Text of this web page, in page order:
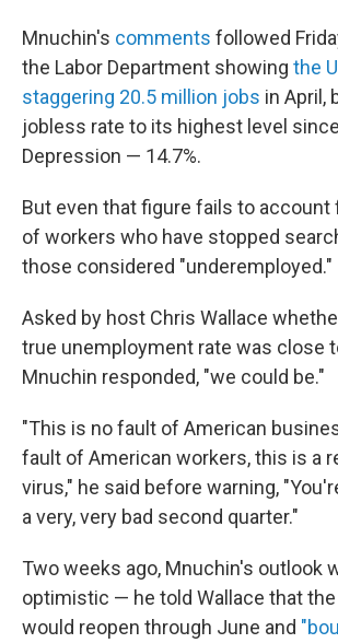
Mnuchin's comments followed
the Labor Department showing the
staggering 20.5 million jobs in April,
jobless rate to its highest level
Depression — 14.7%.
But even that figure fails to account
of workers who have stopped
those considered "underemployed."
Asked by host Chris Wallace
true unemployment rate was close
Mnuchin responded, "we could be."
"This is no fault of American
fault of American workers, this is a
virus," he said before warning,
a very, very bad second quarter."
Two weeks ago, Mnuchin's outlook
optimistic — he told Wallace that
would reopen through June and